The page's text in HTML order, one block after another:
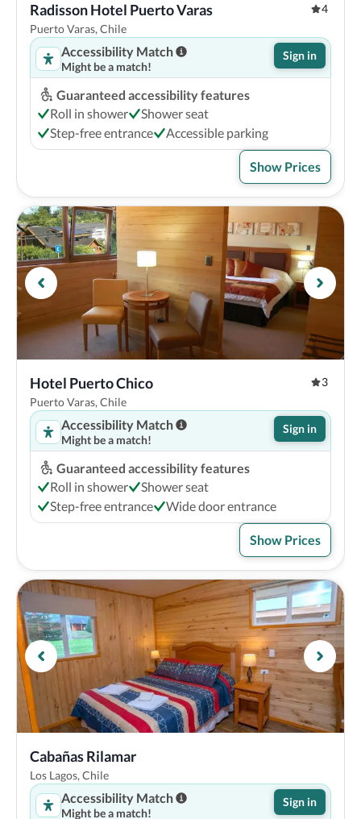
Radisson Hotel Puerto Varas
4
Puerto Varas, Chile
Accessibility Match
Might be a match!
Sign in
Guaranteed accessibility features
Roll in shower
Shower seat
Step-free entrance
Accessible parking
Show Prices
Hotel Puerto Chico
3
Puerto Varas, Chile
Accessibility Match
Might be a match!
Sign in
Guaranteed accessibility features
Roll in shower
Shower seat
Step-free entrance
Wide door entrance
Show Prices
Cabañas Rilamar
Los Lagos, Chile
Accessibility Match
Might be a match!
Sign in